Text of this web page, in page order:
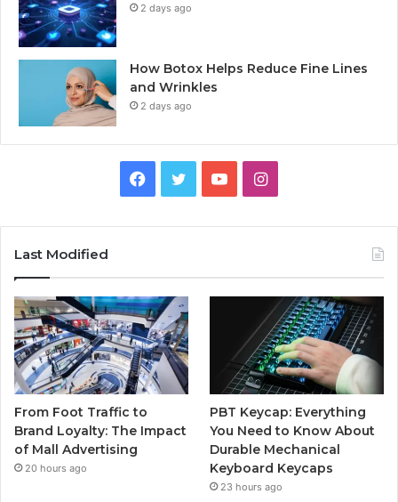
2 days ago
How Botox Helps Reduce Fine Lines
and Wrinkles
2 days ago
Facebook
TwitterYouTubeInstagram
Last Modified
From Foot Traffic to
Brand Loyalty: The Impact
of Mall Advertising
20 hours ago
PBT Keycap: Everything
You Need to Know About
Durable Mechanical
Keyboard Keycaps
23 hours ago